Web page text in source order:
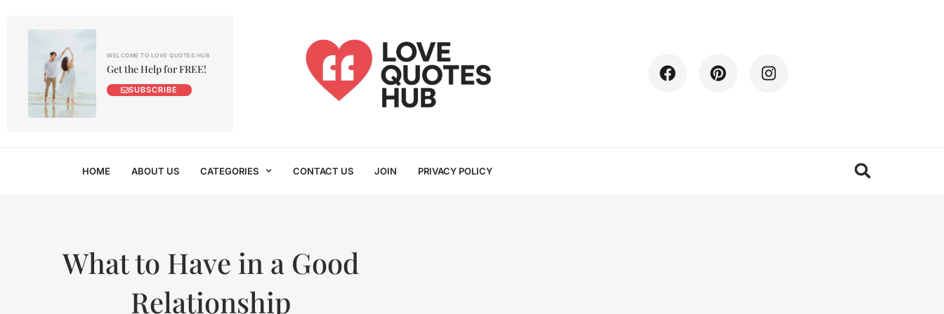
WELCOME TO LOVE QUOTES HUB
Get the Help for FREE!
SUBSCRIBE
HOME ABOUT US CATEGORIES CONTACT US JOIN PRIVACY POLICY
What to Have in a Good
Relationship